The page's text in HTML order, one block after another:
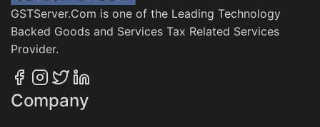
GSTServer.Com is one of the Leading Technology
Backed Goods and Services Tax Related Services
Provider.
Company